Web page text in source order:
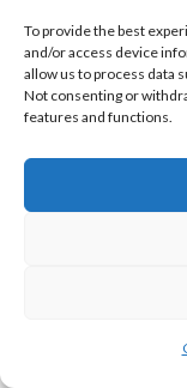
To provide the best
and/or access device
allow us to process data
Not consenting or
features and functions.
[4] Cathal Brugha
2021[Internet]
https://
https://scontent-
_nc_cat=110&ccb=1-